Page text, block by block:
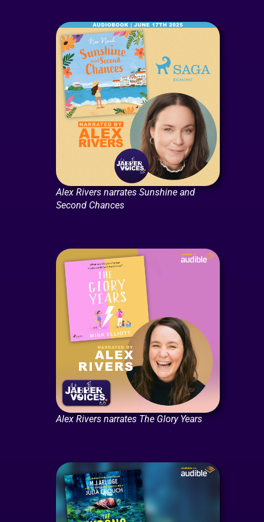
Alex Rivers narrates Sunshine and
Second Chances
Alex Rivers narrates The Glory Years